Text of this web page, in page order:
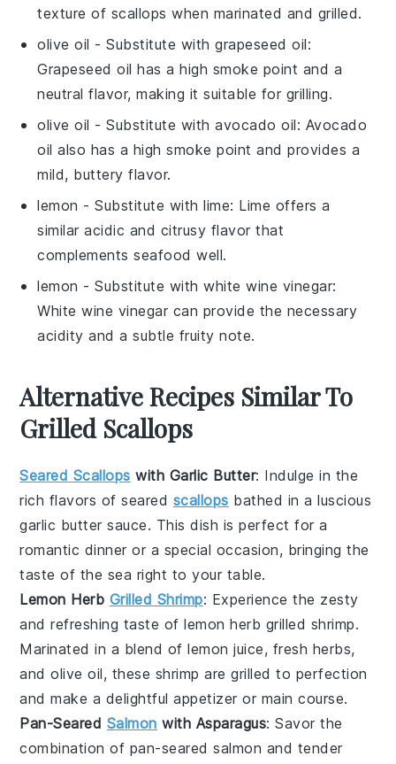
texture of scallops when marinated and grilled.
olive oil - Substitute withgrapeseed oil:
Grapeseed oil has a high smoke point and a
neutral flavor, making it suitable for grilling.
olive oil - Substitute withavocado oil: Avocado
oil also has a high smoke point and provides a
mild, buttery flavor.
lemon - Substitute withlime: Lime offers a
similar acidic and citrusy flavor that
complements seafood well.
lemon - Substitute withwhite wine vinegar:
White wine vinegar can provide the necessary
acidity and a subtle fruity note.
Alternative Recipes Similar To
Grilled Scallops
Seared Scallops with Garlic Butter: Indulge in the
rich flavors ofseared scallops bathed in a luscious
garlic butter sauce. This dish is perfect for a
romantic dinner or a special occasion, bringing the
taste of the sea right to your table.
Lemon Herb Grilled Shrimp: Experience the zesty
and refreshing taste oflemon herb grilled shrimp.
Marinated in a blend oflemon juice, fresh herbs,
andolive oil, these shrimp are grilled to perfection
and make a delightful appetizer or main course.
Pan-Seared Salmon with Asparagus: Savor the
combination of pan-seared salmon and tender